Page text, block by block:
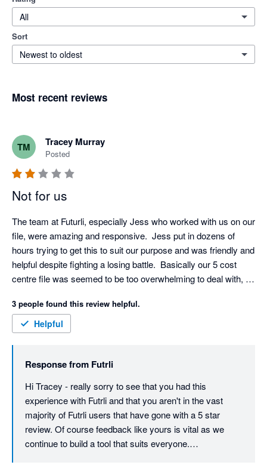
All
Sort
Newest to oldest
Most recent reviews
TM Tracey Murray
Posted
Not for us
The team at Futurli, especially Jess who worked with us on our
file, were amazing and responsive.  Jess put in dozens of
hours trying to get this to suit our purpose and was friendly and
helpful despite fighting a losing battle.  Basically our 5 cost
centre file was seemed to be too overwhelming to deal with,
than feeding from Xero budgets, and the report writing was not
user friendly.  This might be great for a simple one cost centre
business, but we have moved onto an alternative which
a matter or a day or two, and we could self teach to a proficient
sadly.
3 people found this review helpful.
Helpful
Response from Futrli
Hi Tracey - really sorry to see that you had this
experience with Futrli and that you aren't in the vast
majority of Futrli users that have gone with a 5 star
review. Of course feedback like yours is vital as we
continue to build a tool that suits everyone.